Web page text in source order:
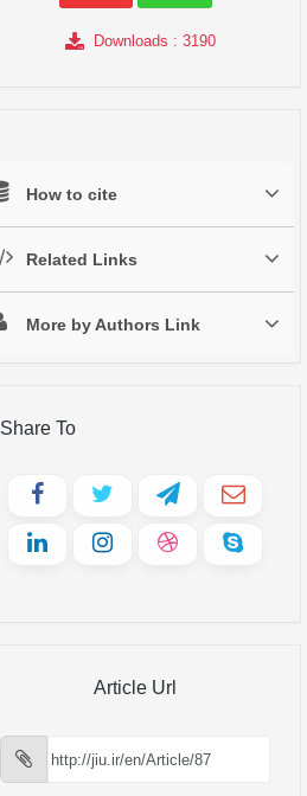
Downloads : 3190
How to cite
Related Links
More by Authors Link
Share To
Article Url